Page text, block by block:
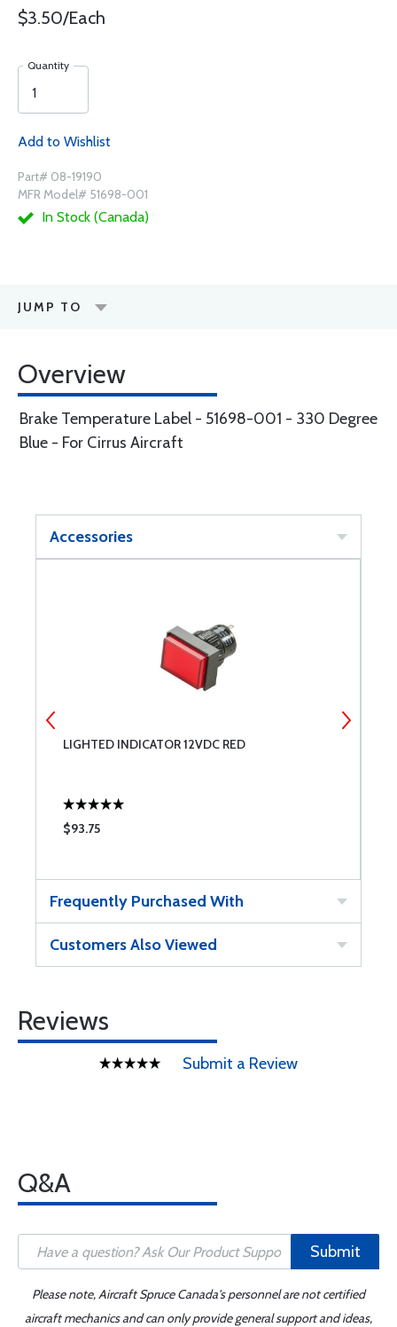
$3.50/Each
Quantity
Add to Wishlist
Part# 08-19190
MFR Model# 51698-001
In Stock (Canada)
JUMP TO
Overview
Brake Temperature Label - 51698-001 - 330 Degree
Blue - For Cirrus Aircraft
Accessories
LIGHTED INDICATOR 12VDC RED
$93.75
Frequently Purchased With
Customers Also Viewed
Reviews
Submit a Review
Q&A
Submit
Please note, Aircraft Spruce Canada's personnel are not certified
aircraft mechanics and can only provide general support and ideas,